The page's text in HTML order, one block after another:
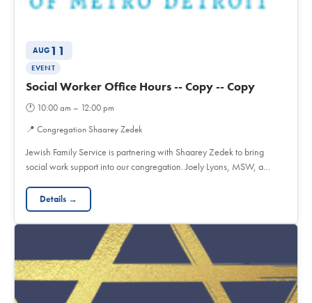
AUG 11
EVENT
Social Worker Office Hours -- Copy -- Copy
🕐 10:00 am – 12:00 pm
📍 Congregation Shaarey Zedek
Jewish Family Service is partnering with Shaarey Zedek to bring
social work support into our congregation. Joely Lyons, MSW, a…
Details →